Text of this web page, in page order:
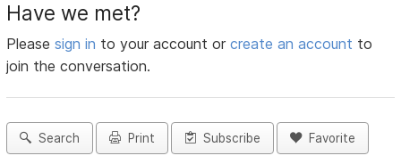
Have we met?
Pleasesign in to your account orcreate an account to
join the conversation.
Search Print Subscribe Favorite